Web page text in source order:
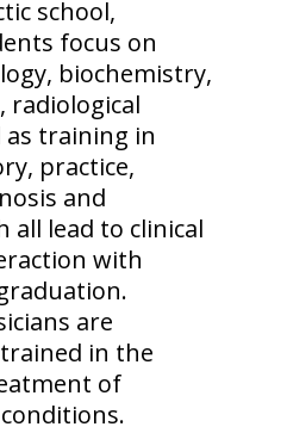
school,
focus on
biochemistry,
radiological
as training in
practice,
and
all lead to clinical
with
are
in the
of